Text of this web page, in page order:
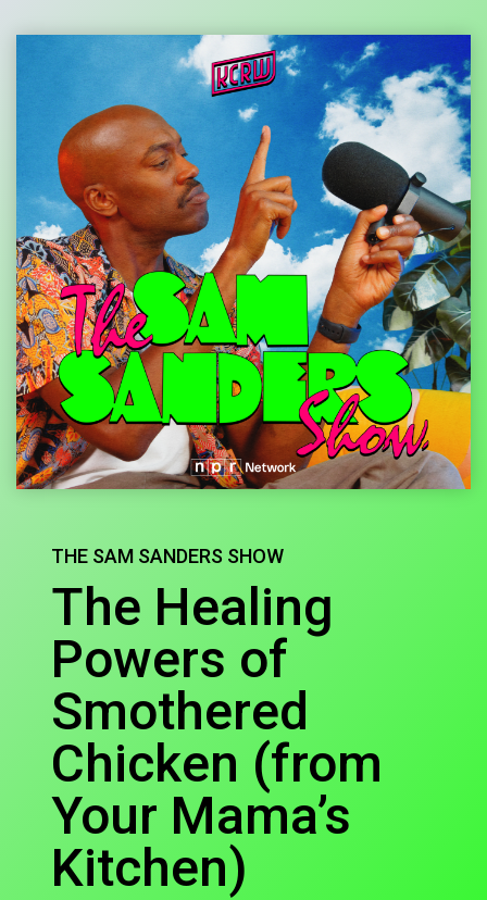
THE SAM SANDERS SHOW
The Healing
Powers of
Smothered
Chicken (from
Your Mama’s
Kitchen)